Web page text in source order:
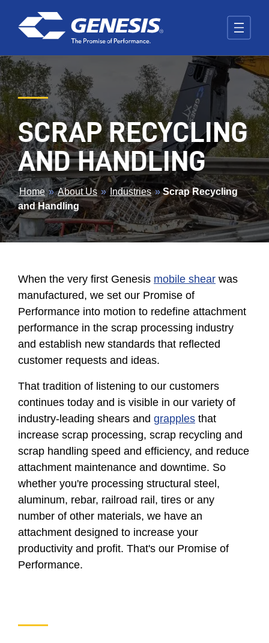
SCRAP RECYCLING
AND HANDLING
BREADCRUMB
Home»About Us» Industries»Scrap Recycling
and Handling
When the very first Genesis mobile shear was
manufactured, we set our Promise of
Performance into motion to redefine attachment
performance in the scrap processing industry
and establish new standards that reflected
customer requests and ideas.
That tradition of listening to our customers
continues today and is visible in our variety of
industry-leading shears and grapples that
increase scrap processing, scrap recycling and
scrap handling speed and efficiency, and reduce
attachment maintenance and downtime. So
whether you're processing structural steel,
aluminum, rebar, railroad rail, tires or any
number of other materials, we have an
attachment designed to increase your
productivity and profit. That's our Promise of
Performance.